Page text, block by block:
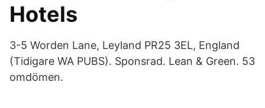
Hotels
3-5 Worden Lane, Leyland PR25 3EL, England
(Tidigare WA PUBS). Sponsrad. Lean & Green. 53
omdömen.